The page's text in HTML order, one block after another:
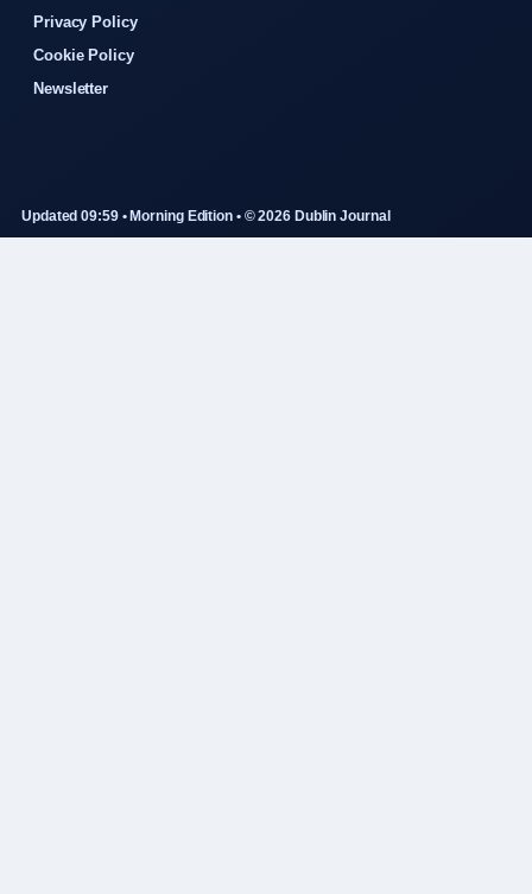
Privacy Policy
Cookie Policy
Newsletter
Updated 09:59 • Morning Edition • © 2026 Dublin Journal